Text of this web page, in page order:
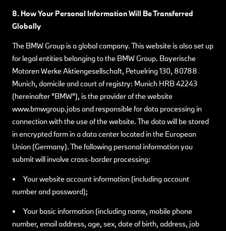
8. How Your Personal Information Will Be Transferred
Globally
The BMW Group is a global company. This website is also set up
for legal entities belonging to the BMW Group. Bayerische
Motoren Werke Aktiengesellschaft, Petuelring 130, 80788
Munich, domicile and court of registry: Munich HRB 42243
(hereinafter "BMW"), is the provider of the website
www.bmwgroup.jobs and responsible for data processing in
connection with the use of the website. The data will be stored
in encrypted form in a data center located in the European
Union (Germany). The following personal information you
submit will involve cross-border processing:
• Your website account information (including account
number and password);
• Your basic information (including name, mobile phone
number, email address, age, sex, date of birth, address, job